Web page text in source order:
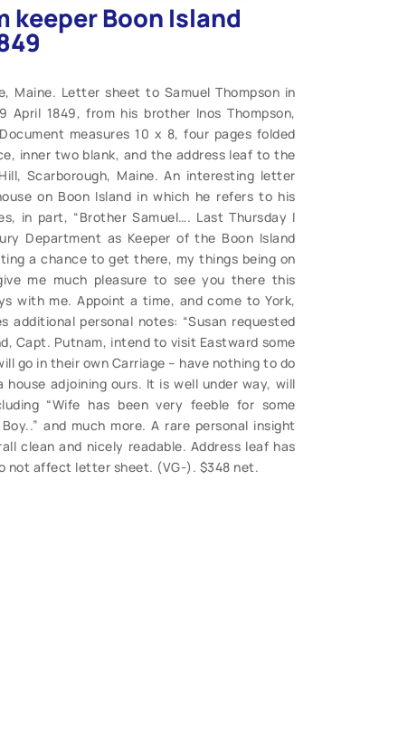
Boon Island
Maine. Letter sheet to Samuel Thompson in
April 1849, from his brother Inos Thompson,
measures 10 x 8, four pages folded
inner two blank, and the address leaf to the
Scarborough, Maine. An interesting letter
on Boon Island in which he refers to his
in part, “Brother Samuel…. Last Thursday I
Department as Keeper of the Boon Island
a chance to get there, my things being on
me much pleasure to see you there this
with me. Appoint a time, and come to York,
additional personal notes: “Susan requested
Capt. Putnam, intend to visit Eastward some
go in their own Carriage – have nothing to do
adjoining ours. It is well under way, will
“Wife has been very feeble for some
and much more. A rare personal insight
clean and nicely readable. Address leaf has
not affect letter sheet. (VG-). $348 net.